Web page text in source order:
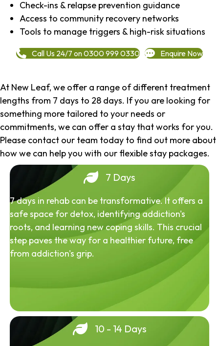
Check-ins & relapse prevention guidance
Access to community recovery networks
Tools to manage triggers & high-risk situations
Call Us 24/7 on 0300 999 0330 Enquire Now
At New Leaf, we offer a range of different treatment
lengths from 7 days to 28 days. If you are looking for
something more tailored to your needs or
commitments, we can offer a stay that works for you.
Please contact our team today to find out more about
how we can help you with our flexible stay packages.
7 Days
7 days in rehab can be transformative. It offers a
safe space for detox, identifying addiction's
roots, and learning new coping skills. This crucial
step paves the way for a healthier future, free
from addiction's grip.
10 - 14 Days